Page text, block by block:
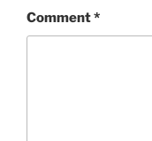
Comment*